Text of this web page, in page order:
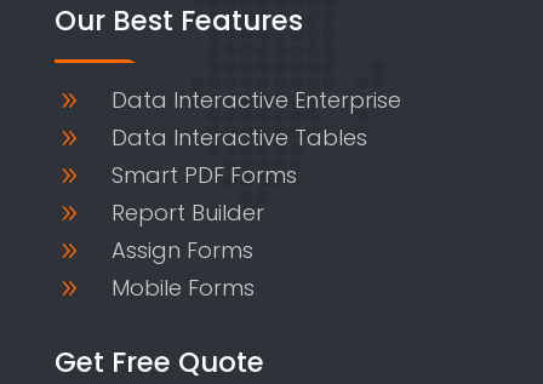
Our Best Features
9
Data Interactive Enterprise
9
Data Interactive Tables
9
Smart PDF Forms
9
Report Builder
9
Assign Forms
9
Mobile Forms
Get Free Quote